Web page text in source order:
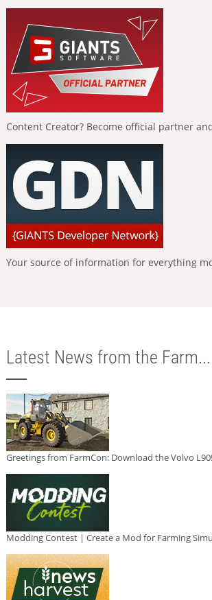
Content Creator? Become official partner
Your source of information for everything
Latest News from the Farm...
Greetings from FarmCon: Download the Volvo L90!
Modding Contest | Create a Mod for Farming